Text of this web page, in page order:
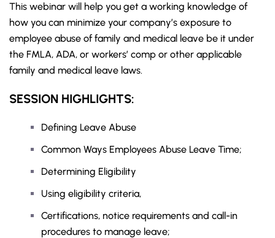
This webinar will help you get a working knowledge of
how you can minimize your company’s exposure to
employee abuse of family and medical leave be it under
the FMLA, ADA, or workers’ comp or other applicable
family and medical leave laws.
SESSION HIGHLIGHTS:
Defining Leave Abuse
Common Ways Employees Abuse Leave Time;
Determining Eligibility
Using eligibility criteria,
Certifications, notice requirements and call-in
procedures to manage leave;